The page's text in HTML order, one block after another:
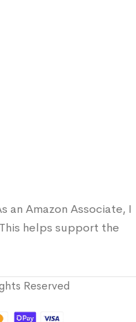
an Amazon Associate, I
helps support the
Reserved